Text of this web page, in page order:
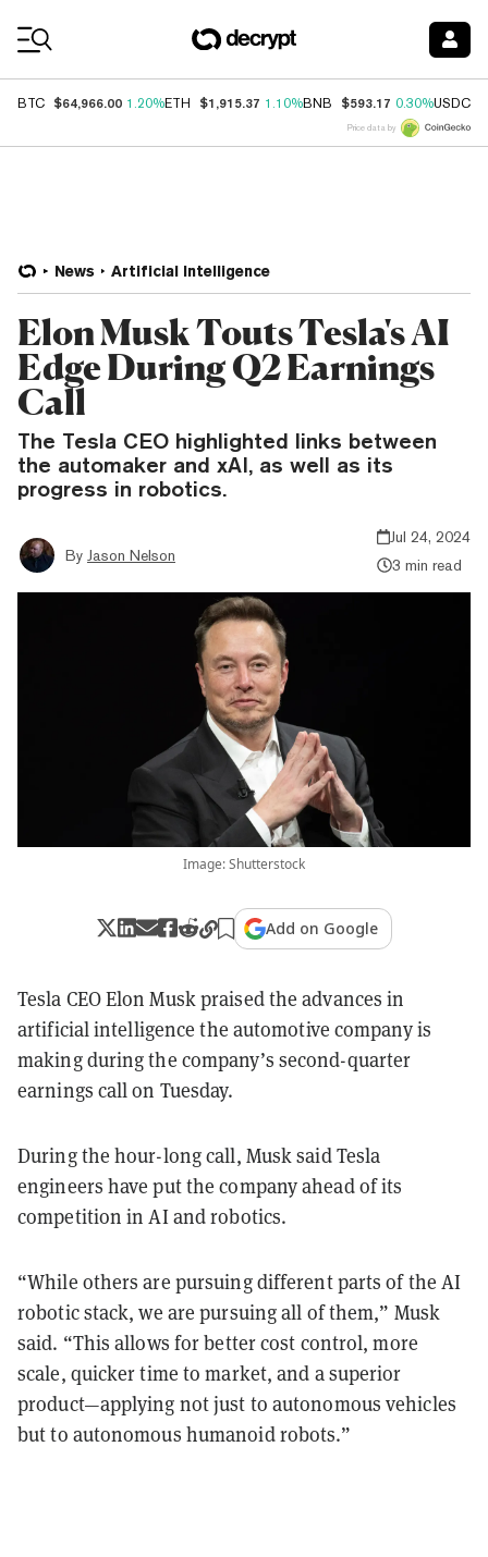
BTC $64,966.00 1.20%ETH $1,915.37 1.10%BNB $593.17 0.30%USDC
Price data by
News Artificial Intelligence
Elon Musk Touts Tesla's AI
Edge During Q2 Earnings
Call
The Tesla CEO highlighted links between
the automaker and xAI, as well as its
progress in robotics.
By Jason Nelson
Jul 24, 2024
3 min read
Image: Shutterstock
Add on Google
Tesla CEO Elon Musk praised the advances in
artificial intelligence the automotive company is
making during the company’s second-quarter
earnings call on Tuesday.
During the hour-long call, Musk said Tesla
engineers have put the company ahead of its
competition in AI and robotics.
“While others are pursuing different parts of the AI
robotic stack, we are pursuing all of them,” Musk
said. “This allows for better cost control, more
scale, quicker time to market, and a superior
product—applying not just to autonomous vehicles
but to autonomous humanoid robots.”